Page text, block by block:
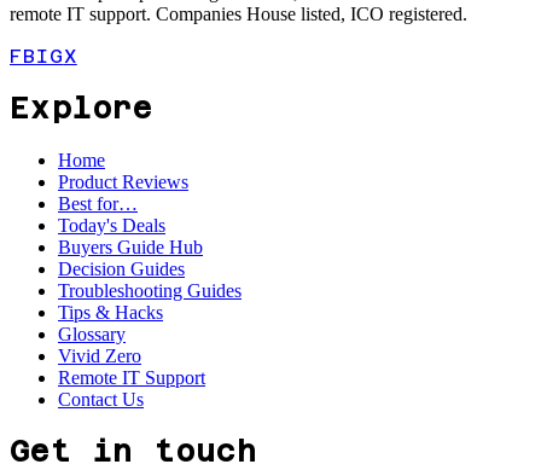
remote IT support. Companies House listed, ICO registered.
FBIGX
Explore
Home
Product Reviews
Best for…
Today's Deals
Buyers Guide Hub
Decision Guides
Troubleshooting Guides
Tips & Hacks
Glossary
Vivid Zero
Remote IT Support
Contact Us
Get in touch